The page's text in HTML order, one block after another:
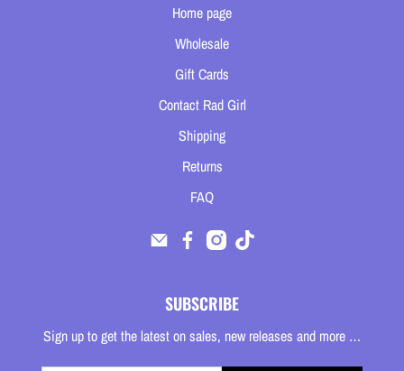
Home page
Wholesale
Gift Cards
Contact Rad Girl
Shipping
Returns
FAQ
SUBSCRIBE
Sign up to get the latest on sales, new releases and more …